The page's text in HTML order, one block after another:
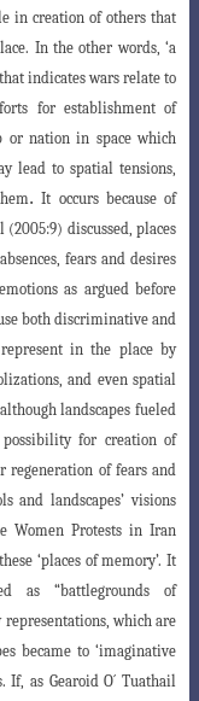
in creation of others that
In the other words, ‘a
indicates wars relate to
for establishment of
or nation in space which
lead to spatial tensions,
. It occurs because of
discussed, places
fears and desires
as argued before
both discriminative and
in the place by
and even spatial
landscapes fueled
for creation of
regeneration of fears and
and landscapes’ visions
Women Protests in Iran
‘places of memory’. It
as “battlegroundsof
representations, which are
became to ‘imaginative
If, as Gearoid O´ Tuathail